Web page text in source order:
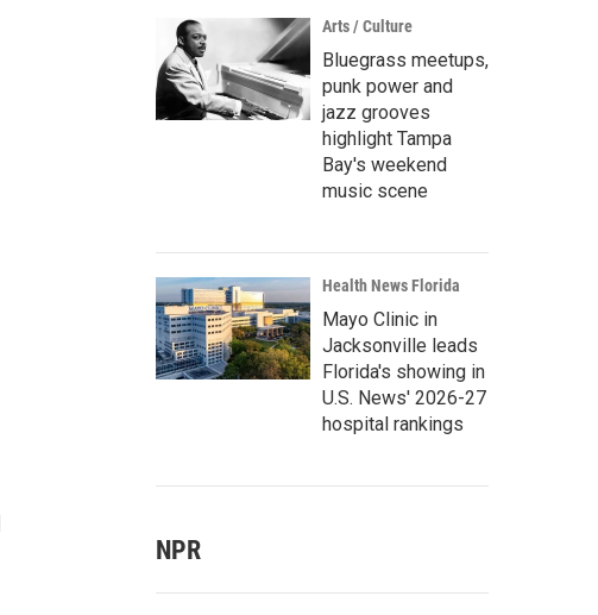
Arts / Culture
Bluegrass meetups,
punk power and
jazz grooves
highlight Tampa
Bay's weekend
music scene
Health News Florida
Mayo Clinic in
Jacksonville leads
Florida's showing in
U.S. News' 2026-27
hospital rankings
NPR